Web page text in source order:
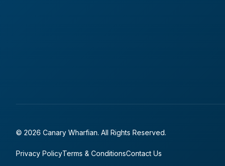
© 2026 Canary Wharfian. All Rights Reserved.
Privacy PolicyTerms & ConditionsContact Us